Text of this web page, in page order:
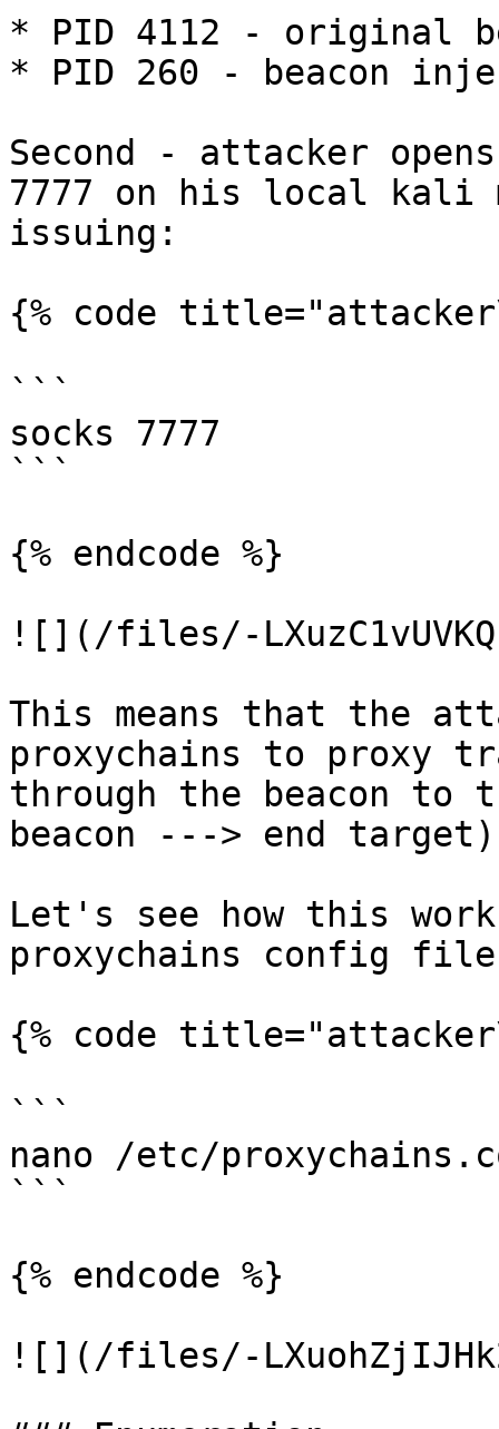
* PID 4112 - original
* PID 260 - beacon
Second - attacker
7777 on his local kali
issuing:
{% code
```
socks 7777
```
{% endcode %}
![](/files/-
This means that the
proxychains to proxy
through the beacon
beacon ---> end
Let's see how this
proxychains config
{% code
```
nano /etc/
```
{% endcode %}
![](/files/-